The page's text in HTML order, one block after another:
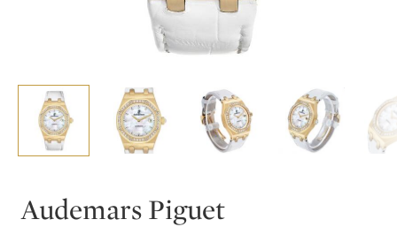
Audemars Piguet